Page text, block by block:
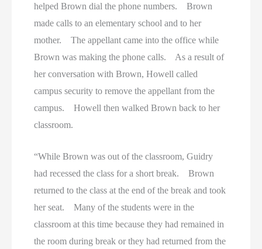
helped Brown dial the phone numbers. Brown
made calls to an elementary school and to her
mother. The appellant came into the office while
Brown was making the phone calls. As a result of
her conversation with Brown, Howell called
campus security to remove the appellant from the
campus. Howell then walked Brown back to her
classroom.
“While Brown was out of the classroom, Guidry
had recessed the class for a short break. Brown
returned to the class at the end of the break and took
her seat. Many of the students were in the
classroom at this time because they had remained in
the room during break or they had returned from the